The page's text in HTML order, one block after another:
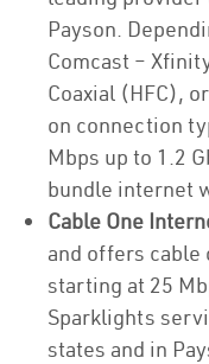
Payson.
Comcast –
Coaxial (HFC),
on connection
Mbps up to 1.2
bundle internet
Cable One
and offers
starting at 25
Sparklights
states and in